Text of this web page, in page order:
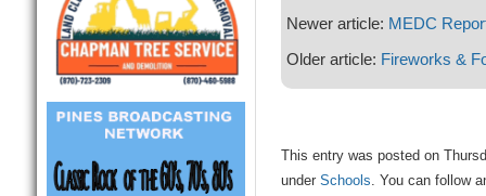
Newer article: MEDC
Older article: Fireworks &
This entry was posted on
under Schools . You can follow